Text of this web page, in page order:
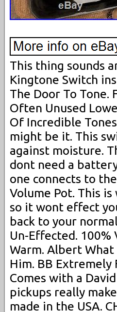
This thing sounds
Kingtone Switch
The Door To Tone.
Often Unused
Of Incredible
might be it. This
against moisture.
dont need a
one connects to
Volume Pot. This
so it wont effect
back to your
Un-Effected. 100%
Warm. Albert What
Him. BB Extremely
Comes with a
pickups really
made in the USA.